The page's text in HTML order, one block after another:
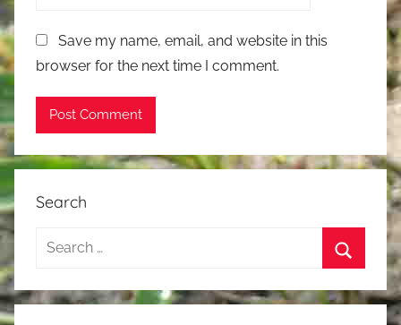
Save my name, email, and website in this
browser for the next time I comment.
Search
Search